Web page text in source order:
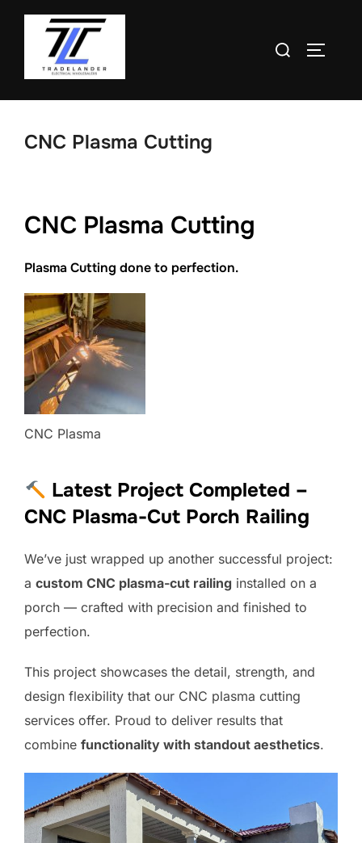
Skip
Search
CNC Plasma Cutting
CNC Plasma Cutting
Plasma Cutting done to perfection.
CNC Plasma
Latest Project Completed –
CNC Plasma-Cut Porch Railing
We’ve just wrapped up another successful project:
a custom CNC plasma-cut railing installed on a
porch — crafted with precision and finished to
perfection.
This project showcases the detail, strength, and
design flexibility that our CNC plasma cutting
services offer. Proud to deliver results that
combine functionality with standout aesthetics.